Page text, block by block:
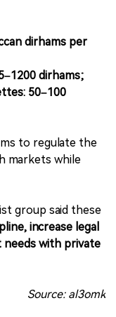
dirhams per
dirhams;
50–100
to regulate the
markets while
group said these
increase legal
needs with private
Source: al3omk